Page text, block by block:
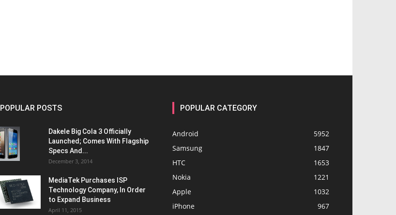
POPULAR POSTS
Dakele Big Cola 3 Officially
Launched; Comes With Flagship
Specs And...
December 3, 2014
MediaTek Purchases ISP
Technology Company, In Order
to Expand Business
April 11, 2015
POPULAR CATEGORY
Android
5952
Samsung
1847
HTC
1653
Nokia
1221
Apple
1032
iPhone
967